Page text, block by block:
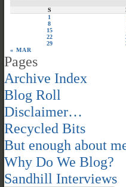
S
« MAR
1
8
15
22
29
Pages
Archive Index
Blog Roll
Disclaimer…
Recycled Bits
But enough about
Why Do We Blog?
Sandhill Interviews